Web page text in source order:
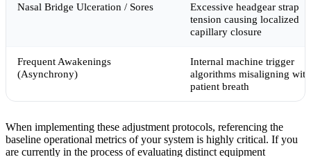
Nasal Bridge Ulceration / Sores
Excessive headgear strap
tension causing localized
capillary closure
Frequent Awakenings
(Asynchrony)
Internal machine trigger
algorithms misaligning with
patient breath
When implementing these adjustment protocols, referencing the
baseline operational metrics of your system is highly critical. If you
are currently in the process of evaluating distinct equipment